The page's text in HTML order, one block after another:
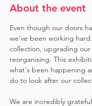
About the event
Even though our doors
we've been working
collection, upgrading our
reorganising. This
what's been happening
do to look after our
We are incredibly